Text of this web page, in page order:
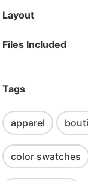
Layout
Files Included
Tags
apparel
color swatches